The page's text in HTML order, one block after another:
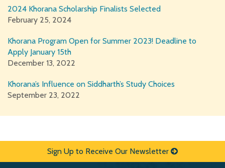
2024 Khorana Scholarship Finalists Selected
February 25, 2024
Khorana Program Open for Summer 2023! Deadline to
Apply January 15th
December 13, 2022
Khorana’s Influence on Siddharth’s Study Choices
September 23, 2022
Sign Up to Receive Our Newsletter